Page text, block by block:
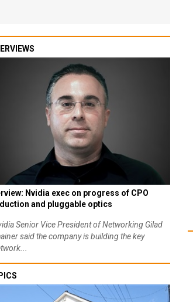
Nvidia exec on progress of CPO
and pluggable optics
Senior Vice President of Networking Gilad
said the company is building the key